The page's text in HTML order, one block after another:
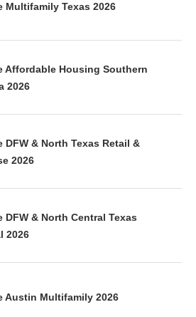
Multifamily Texas 2026
Affordable Housing Southern
2026
DFW & North Texas Retail &
2026
DFW & North Central Texas
2026
Austin Multifamily 2026